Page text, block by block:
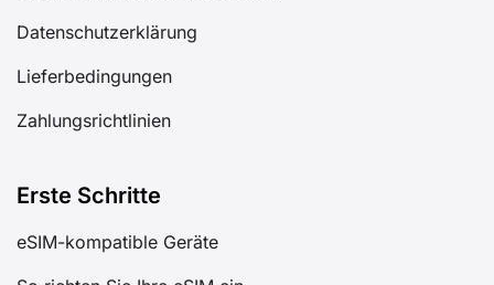
Datenschutzerklärung
Lieferbedingungen
Zahlungsrichtlinien
Erste Schritte
eSIM-kompatible Geräte